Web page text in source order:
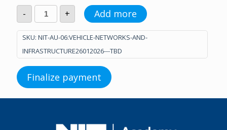
- Vehicle
Networks
Infrastructure
-
TBD)
quantity
+ Add more
SKU: NIT-AU-06:VEHICLE-NETWORKS-AND-
INFRASTRUCTURE26012026---TBD
Finalize payment